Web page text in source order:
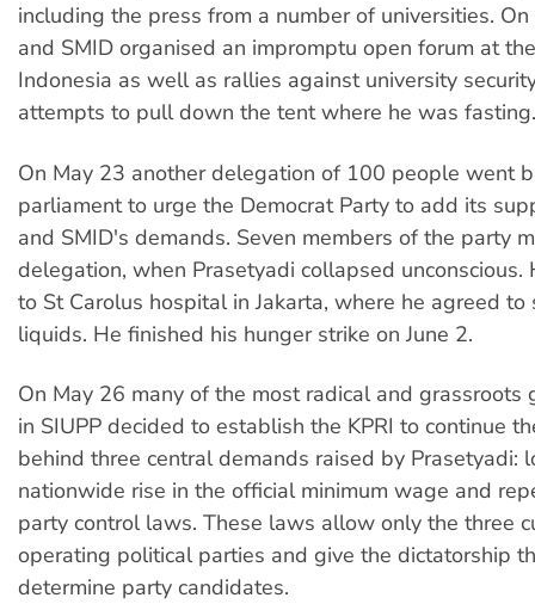
including the press from a number of universities. On
and SMID organised an impromptu open forum at
Indonesia as well as rallies against university
attempts to pull down the tent where he was fasting.
On May 23 another delegation of 100 people went
parliament to urge the Democrat Party to add its
and SMID's demands. Seven members of the party
delegation, when Prasetyadi collapsed unconscious.
to St Carolus hospital in Jakarta, where he agreed
liquids. He finished his hunger strike on June 2.
On May 26 many of the most radical and grassroots
in SIUPP decided to establish the KPRI to continue
behind three central demands raised by Prasetyadi:
nationwide rise in the official minimum wage and
party control laws. These laws allow only the three
operating political parties and give the dictatorship
determine party candidates.